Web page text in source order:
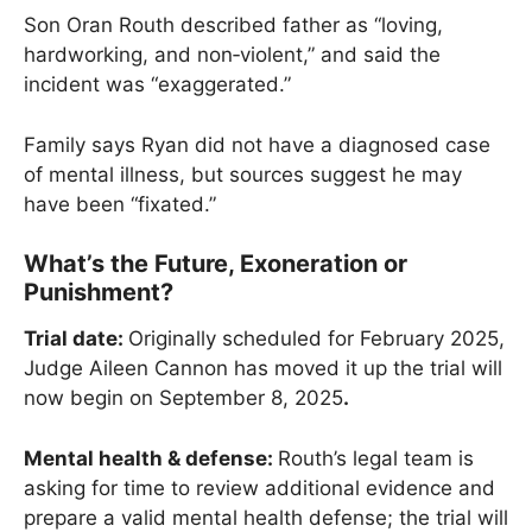
Son Oran Routh described father as “loving,
hardworking, and non‑violent,” and said the
incident was “exaggerated.”
Family says Ryan did not have a diagnosed case
of mental illness, but sources suggest he may
have been “fixated.”
What’s the Future, Exoneration or
Punishment?
Trial date: Originally scheduled for February 2025,
Judge Aileen Cannon has moved it up the trial will
now begin on September 8, 2025.
Mental health & defense: Routh’s legal team is
asking for time to review additional evidence and
prepare a valid mental health defense; the trial will